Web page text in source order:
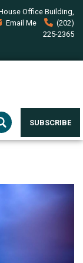
Office Building,
Email Me
(202)
225-2365
SUBSCRIBE